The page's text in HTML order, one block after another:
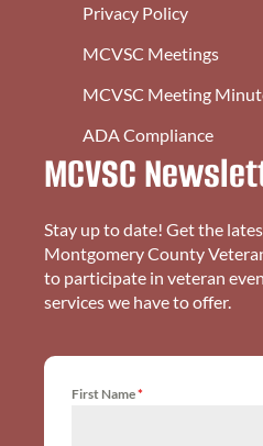
Privacy Policy
MCVSC Meetings
MCVSC Meeting
ADA Compliance
MCVSC
Stay up to date! Get the
Montgomery County
to participate in veteran
services we have to offer.
First Name*